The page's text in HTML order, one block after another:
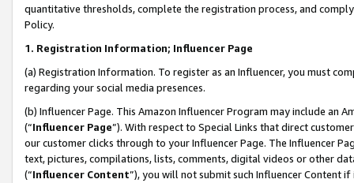
quantitative thresholds, complete the registration process, and
Policy.
1. Registration Information; Influencer Page
(a) Registration Information. To register as an Influencer, you must
regarding your social media presences.
(b) Influencer Page. This Amazon Influencer Program may include an
(“Influencer Page”). With respect to Special Links that direct
our customer clicks through to your Influencer Page. The Influencer
text, pictures, compilations, lists, comments, digital videos or other
(“Influencer Content”), you will not submit such Influencer Content